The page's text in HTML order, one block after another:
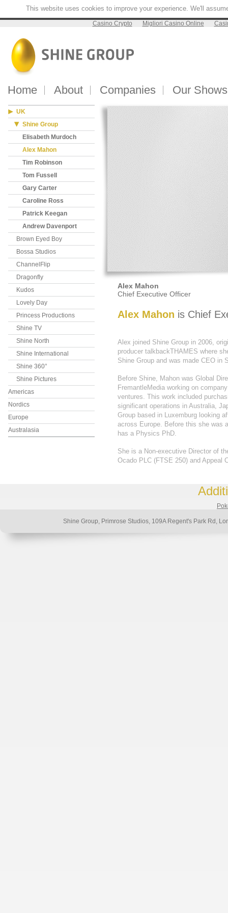
This website uses cookies to improve your experience. We'll
Casino Crypto Migliori Casino Online
Home About Companies Our Shows
UK
Shine Group
Elisabeth Murdoch
Alex Mahon
Tim Robinson
Tom Fussell
Gary Carter
Caroline Ross
Patrick Keegan
Andrew Davenport
Brown Eyed Boy
Bossa Studios
ChannelFlip
Dragonfly
Kudos
Lovely Day
Princess Productions
Shine TV
Shine North
Shine International
Shine 360°
Shine Pictures
Americas
Nordics
Europe
Australasia
Alex Mahon
Chief Executive Officer
Alex Mahon is Chief
Alex joined Shine Group in 2006,
producer talkbackTHAMES where
Shine Group and was made CEO in
Before Shine, Mahon was Global
FremantleMedia working on
ventures. This work included
significant operations in Australia,
Group based in Luxemburg looking
across Europe. Before this she was
has a Physics PhD.
She is a Non-executive Director of
Ocado PLC (FTSE 250) and Appeal
Shine Group, Primrose Studios, 109A Regent's Park Rd,